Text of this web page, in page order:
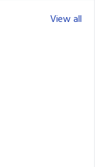
View all